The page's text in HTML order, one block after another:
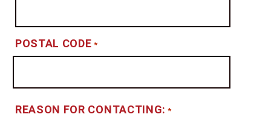
POSTAL CODE *
REASON FOR CONTACTING: *